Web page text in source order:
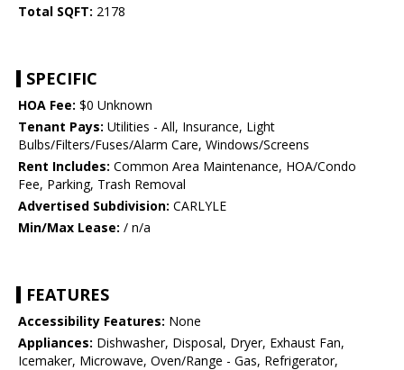
Total SQFT: 2178
SPECIFIC
HOA Fee: $0 Unknown
Tenant Pays: Utilities - All, Insurance, Light
Bulbs/Filters/Fuses/Alarm Care, Windows/Screens
Rent Includes: Common Area Maintenance, HOA/Condo
Fee, Parking, Trash Removal
Advertised Subdivision: CARLYLE
Min/Max Lease: / n/a
FEATURES
Accessibility Features: None
Appliances: Dishwasher, Disposal, Dryer, Exhaust Fan,
Icemaker, Microwave, Oven/Range - Gas, Refrigerator,